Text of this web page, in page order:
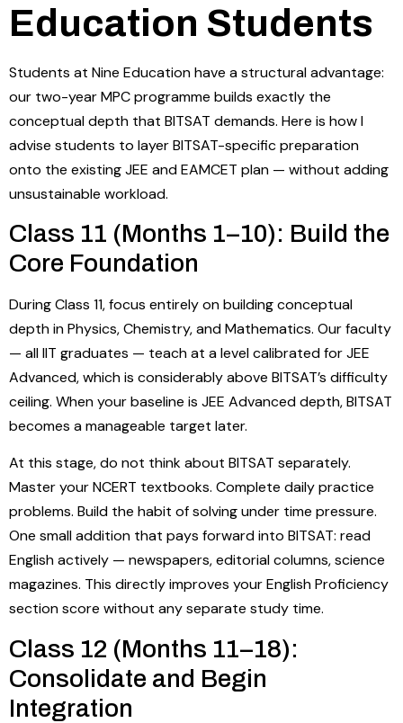
Education Students
Students at Nine Education have a structural advantage:
our two-year MPC programme builds exactly the
conceptual depth that BITSAT demands. Here is how I
advise students to layer BITSAT-specific preparation
onto the existing JEE and EAMCET plan — without adding
unsustainable workload.
Class 11 (Months 1–10): Build the
Core Foundation
During Class 11, focus entirely on building conceptual
depth in Physics, Chemistry, and Mathematics. Our faculty
— all IIT graduates — teach at a level calibrated for JEE
Advanced, which is considerably above BITSAT’s difficulty
ceiling. When your baseline is JEE Advanced depth, BITSAT
becomes a manageable target later.
At this stage, do not think about BITSAT separately.
Master your NCERT textbooks. Complete daily practice
problems. Build the habit of solving under time pressure.
One small addition that pays forward into BITSAT: read
English actively — newspapers, editorial columns, science
magazines. This directly improves your English Proficiency
section score without any separate study time.
Class 12 (Months 11–18):
Consolidate and Begin
Integration